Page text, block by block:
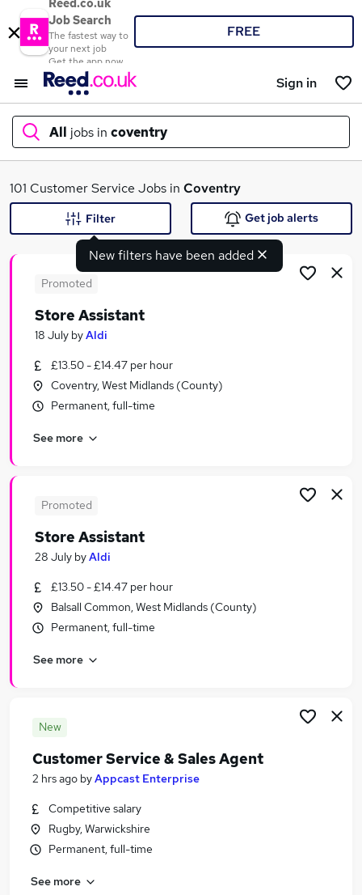
Reed.co.uk
Job Search
The fastest way to
your next job
Get the app now
FREE
Sign in
All jobs in coventry
What
Similar searches:
Customer Service Jobs in Belfast
Customer Service Jobs in Bradford
101 Customer Service Jobs in Coventry
New filters have been added
Filter Get job alerts
Promoted
Store Assistant
18 July byAldi
£13.50 - £14.47 per hour
Coventry, West Midlands (County)
Permanent, full-time
See more
Promoted
Store Assistant
28 July byAldi
£13.50 - £14.47 per hour
Balsall Common, West Midlands (County)
Permanent, full-time
See more
New
Customer Service & Sales Agent
2 hrs ago byAppcast Enterprise
Competitive salary
Rugby, Warwickshire
Permanent, full-time
See more